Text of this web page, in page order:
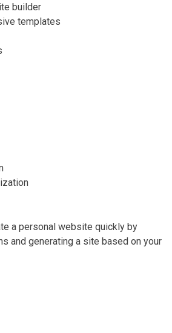
builder
templates
a personal website quickly by
and generating a site based on your